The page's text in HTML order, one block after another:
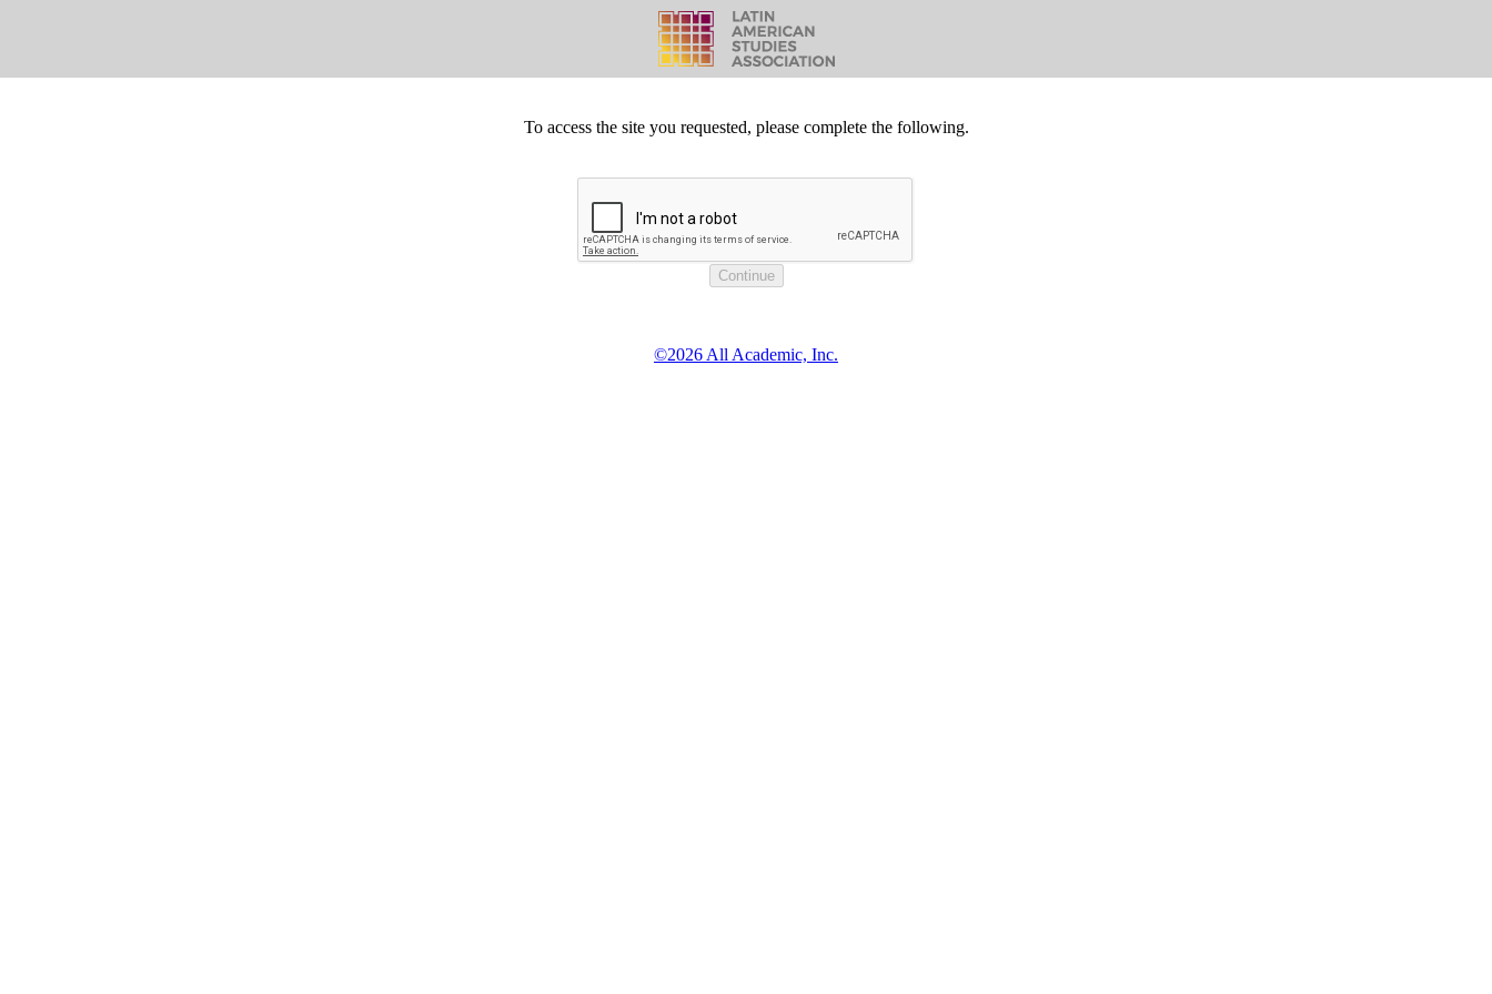
To access the site you requested, please complete the following.
©2026 All Academic, Inc.